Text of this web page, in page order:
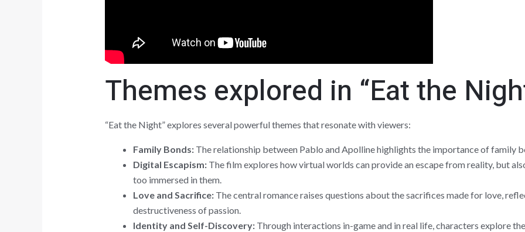
Themes explored in “Eat the
“Eat the Night” explores several powerful themes that resonate with viewers:
Family Bonds:The relationship between Pablo and Apolline highlights the importance of family
Digital Escapism:The film explores how virtual worlds can provide an escape from reality, but
too immersed in them.
Love and Sacrifice:The central romance raises questions about the sacrifices made for love,
destructiveness of passion.
Identity and Self-Discovery:Through interactions in-game and in real life, characters explore